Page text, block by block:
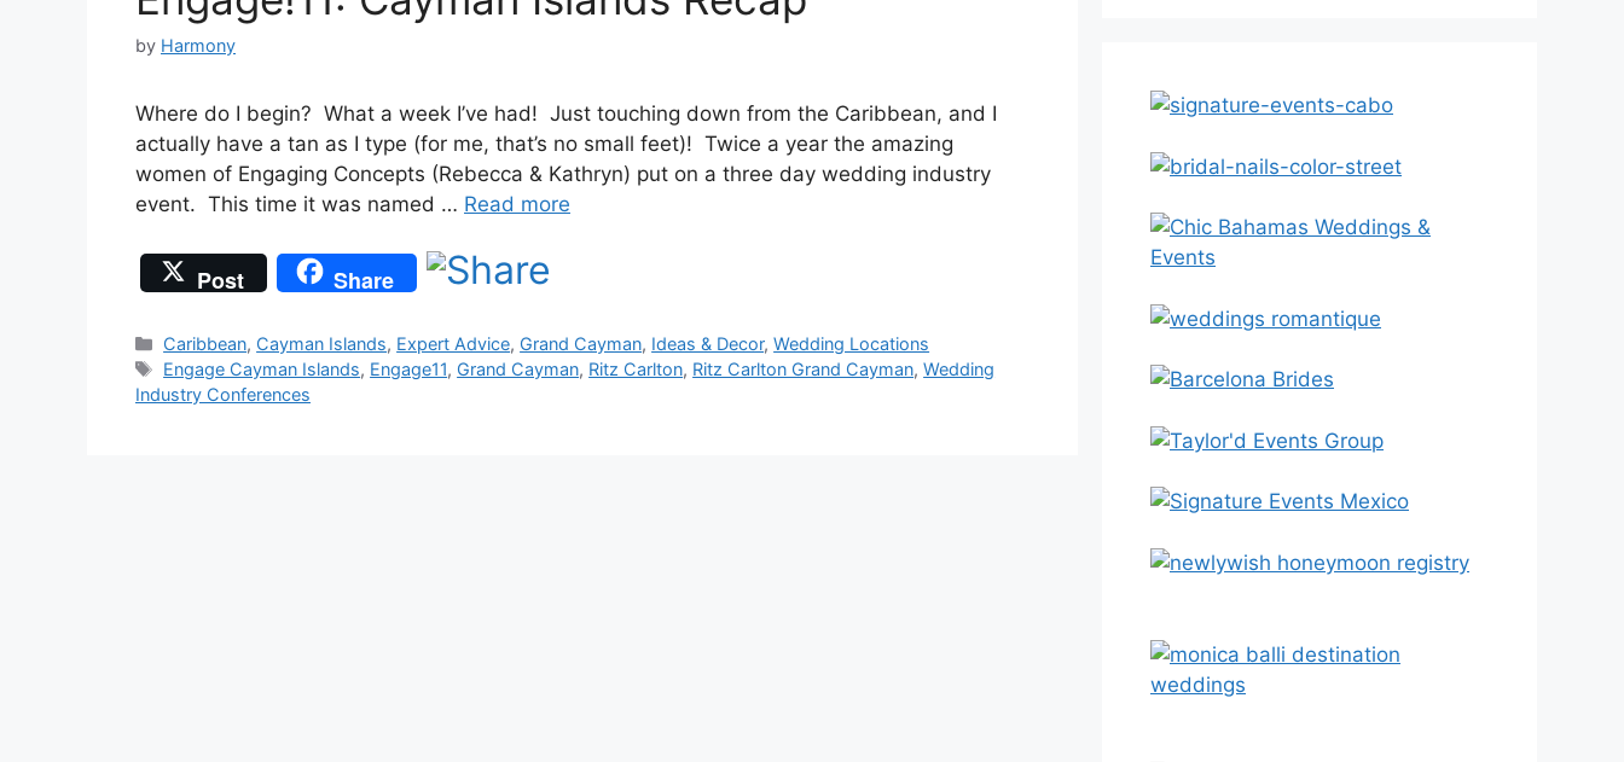
by Harmony
Where do I begin? What a week I’ve had! Just touching down from the Caribbean, and I
actually have a tan as I type (for me, that’s no small feet)! Twice a year the amazing
women of Engaging Concepts (Rebecca & Kathryn) put on a three day wedding industry
event. This time it was named … Read more
Post Share
Categories
Caribbean, Cayman Islands, Expert Advice, Grand Cayman, Ideas & Decor,Wedding Locations
Tags
Engage Cayman Islands, Engage11, Grand Cayman, Ritz Carlton, Ritz Carlton Grand Cayman,Wedding
Industry Conferences